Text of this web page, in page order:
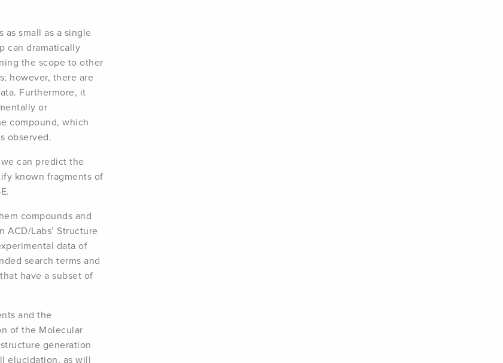
small as a single
can dramatically
the scope to other
however, there are
Furthermore, it
or
compound, which
observed.
can predict the
known fragments of
compounds and
ACD/Labs’ Structure
data of
search terms and
have a subset of
and the
of the Molecular
generation
elucidation, as will